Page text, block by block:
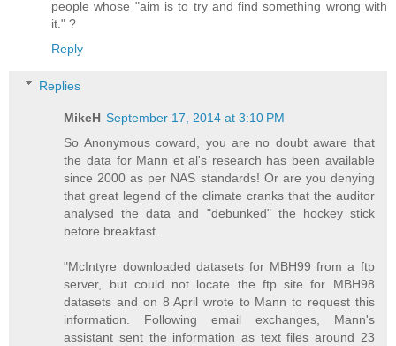
people whose "aim is to try and find something wrong with
it." ?
Reply
Replies
MikeH September 17, 2014 at 3:10 PM
So Anonymous coward, you are no doubt aware that
the data for Mann et al's research has been available
since 2000 as per NAS standards! Or are you denying
that great legend of the climate cranks that the auditor
analysed the data and "debunked" the hockey stick
before breakfast.
"McIntyre downloaded datasets for MBH99 from a ftp
server, but could not locate the ftp site for MBH98
datasets and on 8 April wrote to Mann to request this
information. Following email exchanges, Mann's
assistant sent the information as text files around 23